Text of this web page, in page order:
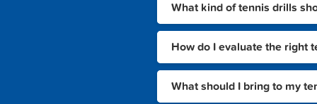
What kind of tennis drills
How do I evaluate the right
What should I bring to my